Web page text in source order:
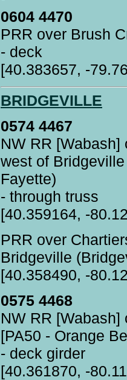
0604 4470
PRR over Brush
- deck
[40.383657, -
BRIDGEVILLE
0574 4467
NW RR [Wabash]
west of
Fayette)
- through truss
[40.359164, -
PRR over
Bridgeville
[40.358490, -
0575 4468
NW RR
[PA50 - Orange
- deck girder
[40.361870, -